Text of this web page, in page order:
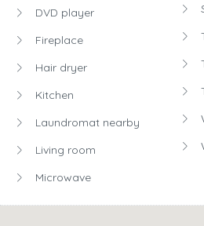
DVD player
Fireplace
Hair dryer
Kitchen
Laundromat nearby
Living room
Microwave